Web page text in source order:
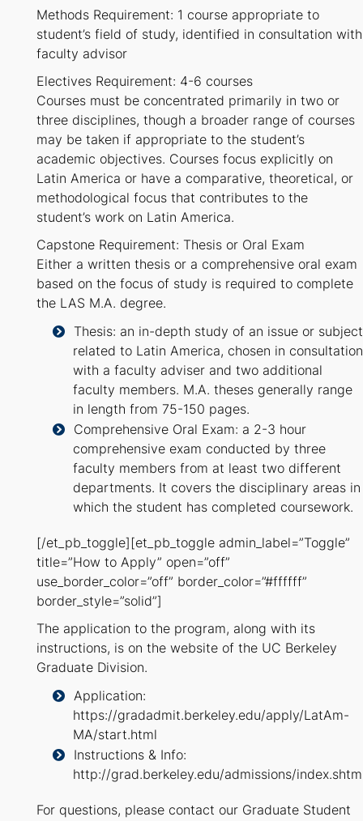
Methods Requirement: 1 course appropriate to
student’s field of study, identified in consultation with
faculty advisor
Electives Requirement: 4-6 courses
Courses must be concentrated primarily in two or
three disciplines, though a broader range of courses
may be taken if appropriate to the student’s
academic objectives. Courses focus explicitly on
Latin America or have a comparative, theoretical, or
methodological focus that contributes to the
student’s work on Latin America.
Capstone Requirement: Thesis or Oral Exam
Either a written thesis or a comprehensive oral exam
based on the focus of study is required to complete
the LAS M.A. degree.
Thesis: an in-depth study of an issue or subject
related to Latin America, chosen in consultation
with a faculty adviser and two additional
faculty members. M.A. theses generally range
in length from 75-150 pages.
Comprehensive Oral Exam: a 2-3 hour
comprehensive exam conducted by three
faculty members from at least two different
departments. It covers the disciplinary areas in
which the student has completed coursework.
[/et_pb_toggle][et_pb_toggle admin_label=”Toggle”
title=”How to Apply” open=”off”
use_border_color=”off” border_color=”#ffffff”
border_style=”solid”]
The application to the program, along with its
instructions, is on the website of the UC Berkeley
Graduate Division.
Application:
https://gradadmit.berkeley.edu/apply/LatAm-
MA/start.html
Instructions & Info:
http://grad.berkeley.edu/admissions/
For questions, please contact our Graduate Student